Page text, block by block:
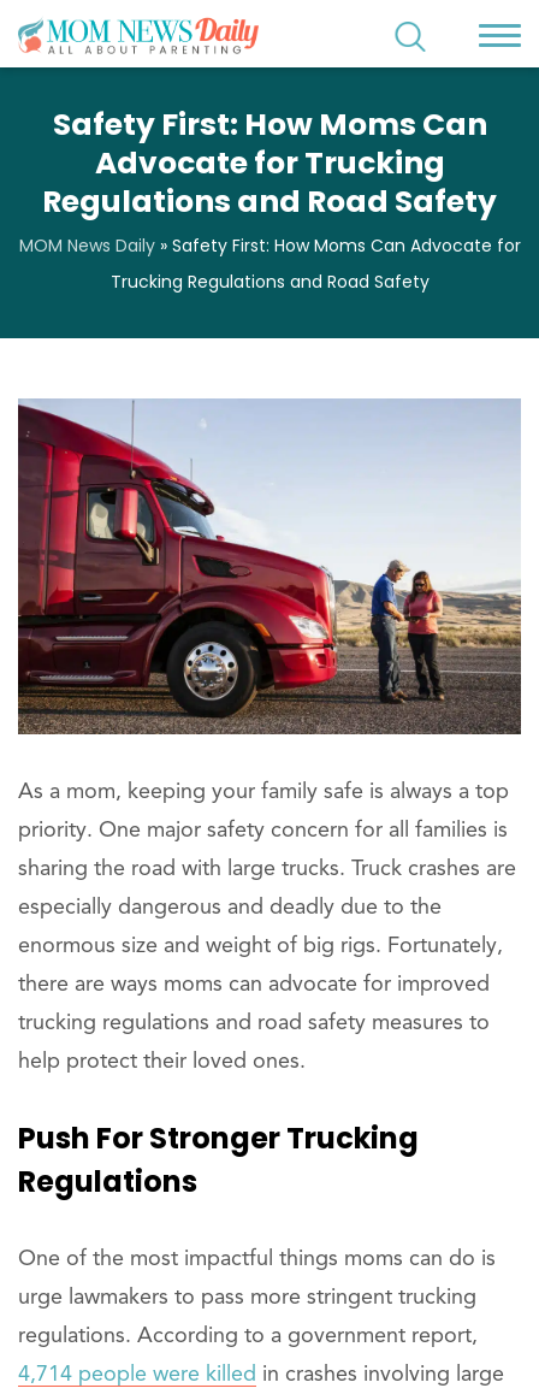
Safety First: How Moms Can
Advocate for Trucking
Regulations and Road Safety
MOM News Daily» Safety First: How Moms Can Advocate for
Trucking Regulations and Road Safety
As a mom, keeping your family safe is always a top
priority. One major safety concern for all families is
sharing the road with large trucks. Truck crashes are
especially dangerous and deadly due to the
enormous size and weight of big rigs. Fortunately,
there are ways moms can advocate for improved
trucking regulations and road safety measures to
help protect their loved ones.
Push ForStrongerTrucking
Regulations
One of the most impactful things moms can do is
urge lawmakers to pass more stringent trucking
regulations. According to a government report,
4,714 people were killed in crashes involving large